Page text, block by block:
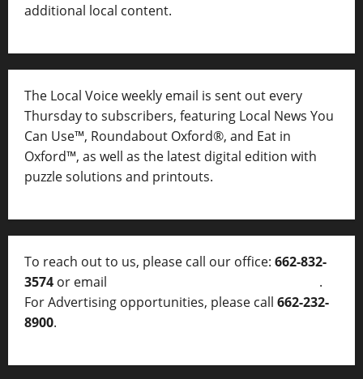
additional local content.
The Local Voice weekly email is sent out every
Thursday to subscribers, featuring Local News You
Can Use™, Roundabout Oxford®, and Eat in
Oxford™, as well as the latest digital edition with
puzzle solutions and printouts.
To reach out to us, please call our office: 662-832-
3574 or email
.
For Advertising opportunities, please call 662-232-
8900.